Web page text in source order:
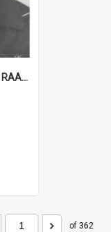
John Trench Sykes wearing RAAF uniform, circa 1942-45
of 362